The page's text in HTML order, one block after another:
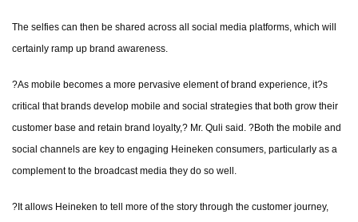
The selfies can then be shared across all social media platforms, which will
certainly ramp up brand awareness.
?As mobile becomes a more pervasive element of brand experience, it?s
critical that brands develop mobile and social strategies that both grow their
customer base and retain brand loyalty,? Mr. Quli said. ?Both the mobile and
social channels are key to engaging Heineken consumers, particularly as a
complement to the broadcast media they do so well.
?It allows Heineken to tell more of the story through the customer journey,